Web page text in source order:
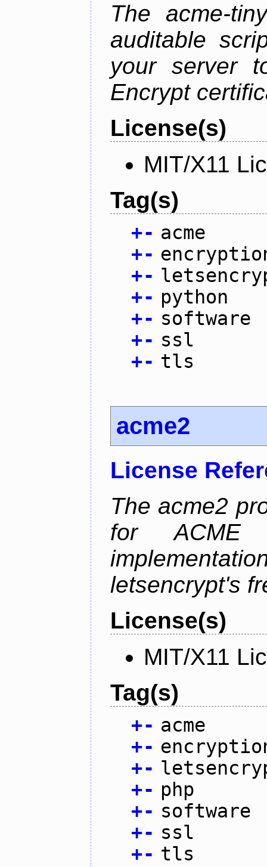
The acme-
auditable
your server
Encrypt
License(s)
MIT/X11
Tag(s)
+- acme
+-
+-
+- python
+- software
+- ssl
+- tls
acme2
License
The acme2
for ACME
letsencrypt's
License(s)
MIT/X11
Tag(s)
+- acme
+-
+-
+- php
+- software
+- ssl
+- tls